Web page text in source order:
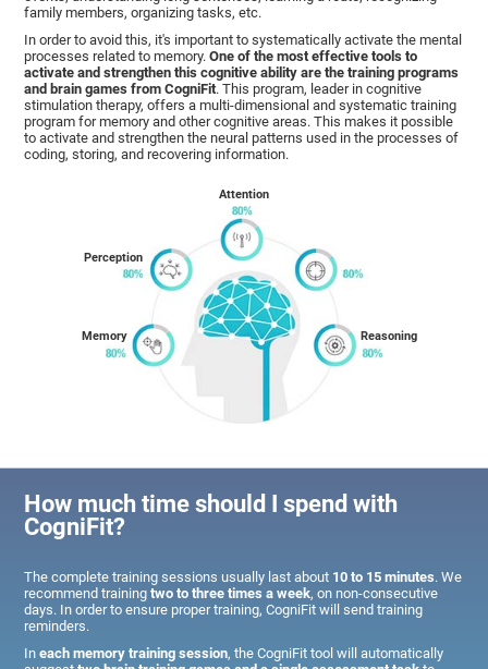
family members, organizing tasks, etc.
In order to avoid this, it's important to systematically activate the mental
processes related to memory.One of the most effective tools to
activate and strengthen this cognitive ability are the training programs
and brain games from CogniFit. This program, leader in cognitive
stimulation therapy, offers a multi-dimensional and systematic training
program for memory and other cognitive areas. This makes it possible
to activate and strengthen the neural patterns used in the processes of
coding, storing, and recovering information.
Memory
Perception
Attention
Reasoning
How much time should I spend with
CogniFit?
The complete training sessions usually last about 10 to 15 minutes. We
recommend trainingtwo to three times a week, on non-consecutive
days. In order to ensure proper training, CogniFit will send training
reminders.
Ineach memory training session, the CogniFit tool will automatically